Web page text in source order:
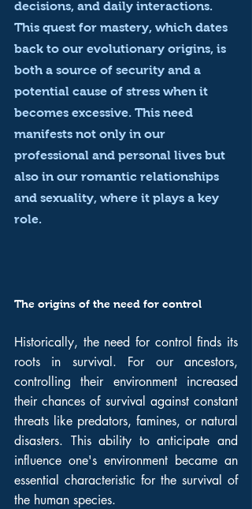
decisions, and daily interactions.
This quest for mastery, which dates
back to our evolutionary origins, is
both a source of security and a
potential cause of stress when it
becomes excessive. This need
manifests not only in our
professional and personal lives but
also in our romantic relationships
and sexuality, where it plays a key
role.
The origins of the need for control
Historically, the need for control finds its
roots in survival. For our ancestors,
controlling their environment increased
their chances of survival against constant
threats like predators, famines, or natural
disasters. This ability to anticipate and
influence one's environment became an
essential characteristic for the survival of
the human species.